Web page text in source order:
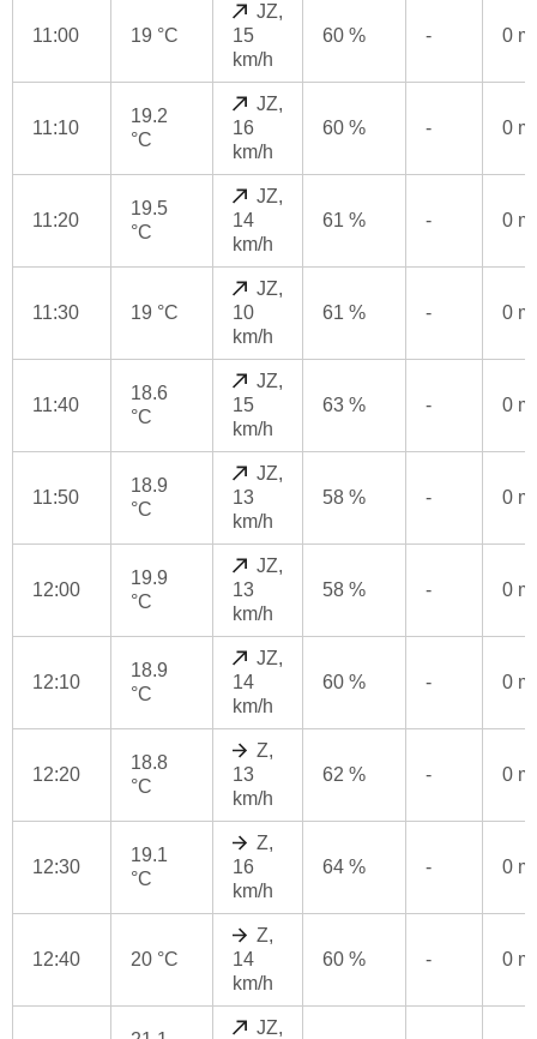
11:00 19 °C
JZ,
15
km/h
60 % - 0
11:10
19.2
°C
JZ,
16
km/h
60 % - 0
11:20
19.5
°C
JZ,
14
km/h
61 % - 0
11:30 19 °C
JZ,
10
km/h
61 % - 0
11:40
18.6
°C
JZ,
15
km/h
63 % - 0
11:50
18.9
°C
JZ,
13
km/h
58 % - 0
12:00
19.9
°C
JZ,
13
km/h
58 % - 0
12:10
18.9
°C
JZ,
14
km/h
60 % - 0
12:20
18.8
°C
Z,
13
km/h
62 % - 0
12:30
19.1
°C
Z,
16
km/h
64 % - 0
12:40 20 °C
Z,
14
km/h
60 % - 0
JZ,